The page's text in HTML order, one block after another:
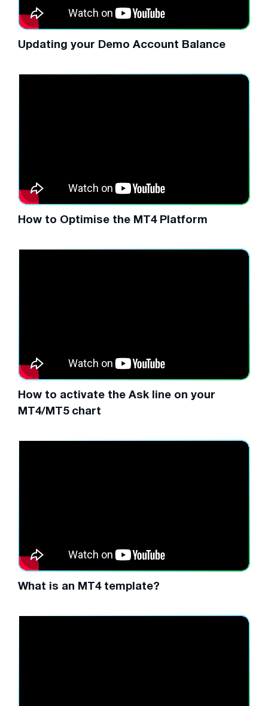
Updating your Demo Account Balance
How to Optimise the MT4 Platform
How to activate the Ask line on your
MT4/MT5 chart
What is an MT4 template?